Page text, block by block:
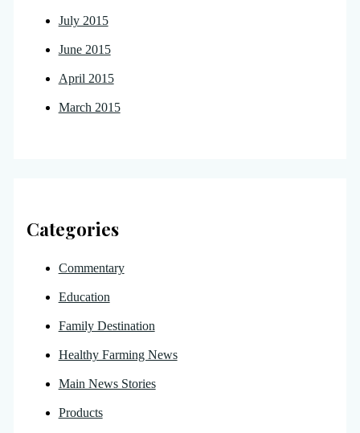
July 2015
June 2015
April 2015
March 2015
Categories
Commentary
Education
Family Destination
Healthy Farming News
Main News Stories
Products